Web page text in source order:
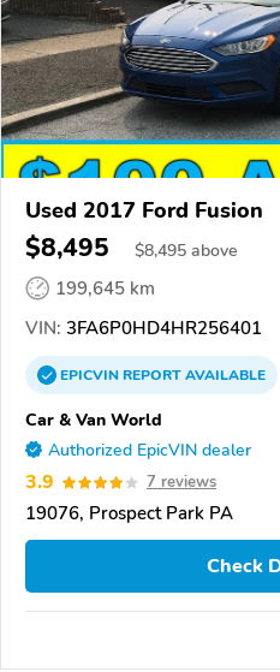
Used 2017 Ford Fusion
$8,495 $8,495 above
199,645 km
VIN: 3FA6P0HD4HR256401
EPICVINREPORTAVAILABLE
Car & Van World
Authorized EpicVIN dealer
3.9 7 reviews
19076, Prospect Park PA
Check